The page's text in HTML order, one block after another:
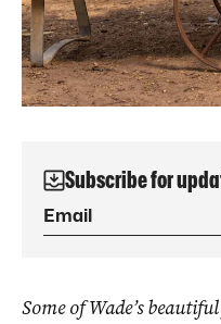
Subscribe for
Some of Wade’s